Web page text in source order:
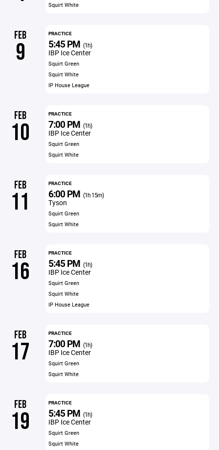
Squirt White
FEB
9
PRACTICE
5:45 PM (1h)
IBP Ice Center
Squirt Green
Squirt White
IP House League
FEB
10
PRACTICE
7:00 PM (1h)
IBP Ice Center
Squirt Green
Squirt White
FEB
11
PRACTICE
6:00 PM (1h 15m)
Tyson
Squirt Green
Squirt White
FEB
16
PRACTICE
5:45 PM (1h)
IBP Ice Center
Squirt Green
Squirt White
IP House League
FEB
17
PRACTICE
7:00 PM (1h)
IBP Ice Center
Squirt Green
Squirt White
FEB
19
PRACTICE
5:45 PM (1h)
IBP Ice Center
Squirt Green
Squirt White